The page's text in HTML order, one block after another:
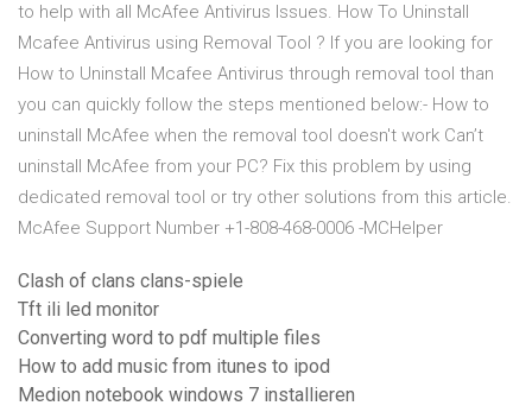
to help with all McAfee Antivirus Issues. How To Uninstall
Mcafee Antivirus using Removal Tool ? If you are looking for
How to Uninstall Mcafee Antivirus through removal tool than
you can quickly follow the steps mentioned below:- How to
uninstall McAfee when the removal tool doesn't work Can’t
uninstall McAfee from your PC? Fix this problem by using
dedicated removal tool or try other solutions from this article.
McAfee Support Number +1-808-468-0006 -MCHelper
Clash of clans clans-spiele
Tft ili led monitor
Converting word to pdf multiple files
How to add music from itunes to ipod
Medion notebook windows 7 installieren